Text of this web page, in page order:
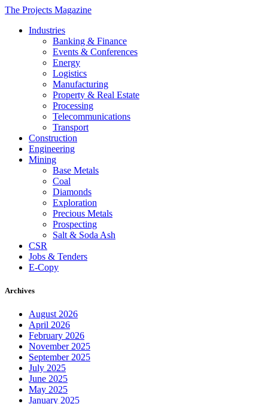
The Projects Magazine
Industries
Banking & Finance
Events & Conferences
Energy
Logistics
Manufacturing
Property & Real Estate
Processing
Telecommunications
Transport
Construction
Engineering
Mining
Base Metals
Coal
Diamonds
Exploration
Precious Metals
Prospecting
Salt & Soda Ash
CSR
Jobs & Tenders
E-Copy
Archives
August 2026
April 2026
February 2026
November 2025
September 2025
July 2025
June 2025
May 2025
January 2025